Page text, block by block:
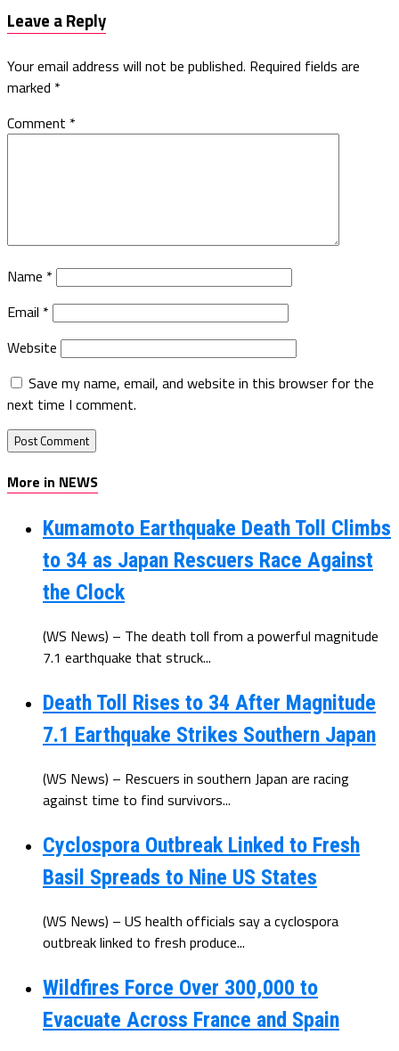
Leave a Reply
Your email address will not be published. Required fields are
marked *
Comment *
Name *
Email *
Website
Save my name, email, and website in this browser for the
next time I comment.
More in NEWS
Kumamoto Earthquake Death Toll Climbs
to 34 as Japan Rescuers Race Against
the Clock
(WS News) – The death toll from a powerful magnitude
7.1 earthquake that struck...
Death Toll Rises to 34 After Magnitude
7.1 Earthquake Strikes Southern Japan
(WS News) – Rescuers in southern Japan are racing
against time to find survivors...
Cyclospora Outbreak Linked to Fresh
Basil Spreads to Nine US States
(WS News) – US health officials say a cyclospora
outbreak linked to fresh produce...
Wildfires Force Over 300,000 to
Evacuate Across France and Spain